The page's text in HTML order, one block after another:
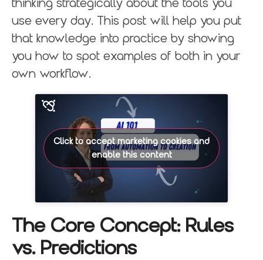
use every day. This post will help you put
that knowledge into practice by showing
you how to spot examples of both in your
own workflow.
Click to accept marketing cookies and
enable this content
The Core Concept: Rules
vs. Predictions